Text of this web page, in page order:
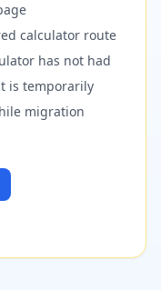
calculator route
has not had
is temporarily
migration